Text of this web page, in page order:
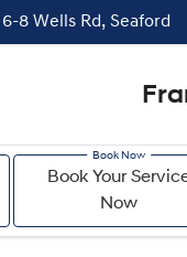
6-8 Wells Rd, Seaford
Book Your
Now